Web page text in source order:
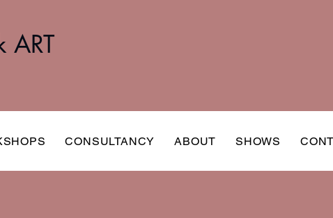
ART
CONSULTANCY ABOUT SHOWS